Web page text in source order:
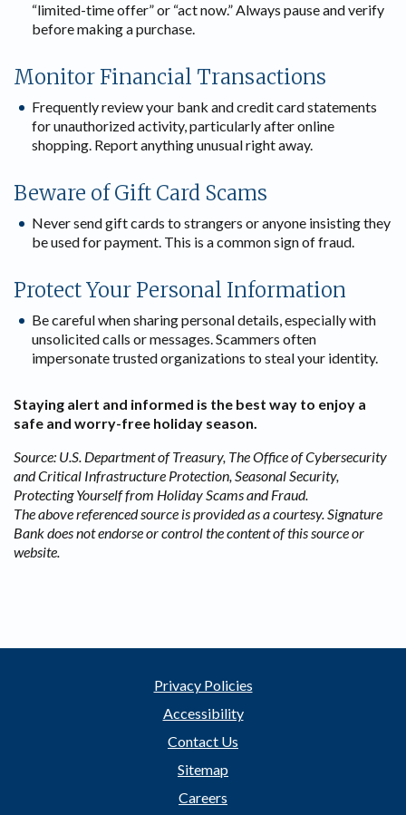
“limited-time offer” or “act now.” Always pause and verify
before making a purchase.
Monitor Financial Transactions
Frequently review your bank and credit card statements
for unauthorized activity, particularly after online
shopping. Report anything unusual right away.
Beware of Gift Card Scams
Never send gift cards to strangers or anyone insisting they
be used for payment. This is a common sign of fraud.
Protect Your Personal Information
Be careful when sharing personal details, especially with
unsolicited calls or messages. Scammers often
impersonate trusted organizations to steal your identity.
Staying alert and informed is the best way to enjoy a
safe and worry-free holiday season.
Source: U.S. Department of Treasury, The Office of Cybersecurity
and Critical Infrastructure Protection, Seasonal Security,
Protecting Yourself from Holiday Scams and Fraud.
The above referenced source is provided as a courtesy. Signature
Bank does not endorse or control the content of this source or
website.
Privacy Policies
Accessibility
Contact Us
Sitemap
Careers